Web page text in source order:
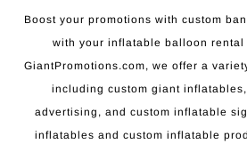
Boost your promotions with custom
with your inflatable balloon rental
GiantPromotions.com, we offer a
including custom giant
advertising, and custom inflatable
inflatables and custom inflatable